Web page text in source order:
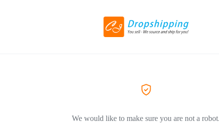
We would like to make sure you are not a